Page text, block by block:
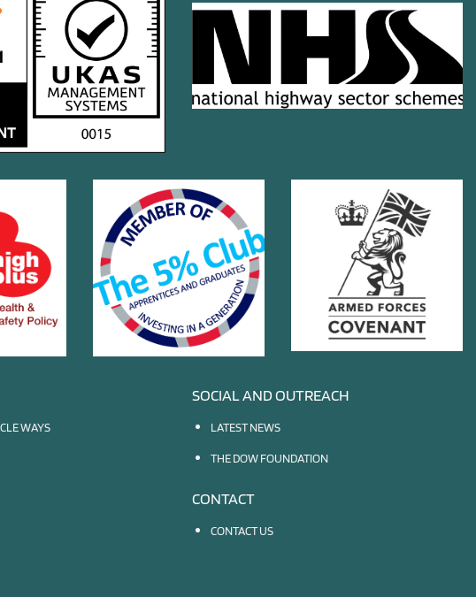
WAYS
SOCIAL AND OUTREACH
LATEST NEWS
THE DOW FOUNDATION
CONTACT
CONTACT US